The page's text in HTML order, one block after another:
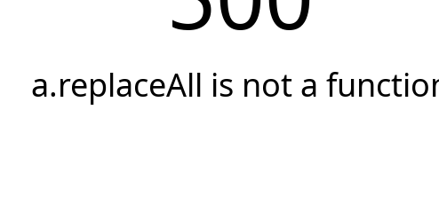
a.replaceAll is not a